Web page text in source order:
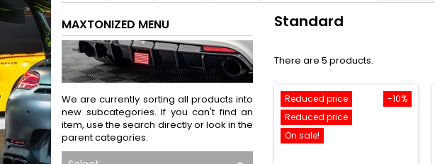
MAXTONIZED MENU
We are currently sorting all products into
new subcategories. If you can't find an
item, use the search directly or look in the
parent categories.
Standard
There are 5 products.
-10%
Reduced price
Reduced price
On sale!